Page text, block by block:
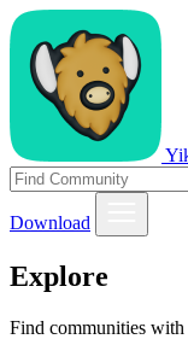
Download
Explore
Find communities